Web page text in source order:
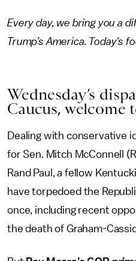
Every day, we bring you a
Trump’s America. Today’s
Wednesday’s
Caucus, welcome
Dealing with conservative
for Sen. Mitch McConnell
Rand Paul, a fellow
have torpedoed the
once, including recent
the death of Graham-